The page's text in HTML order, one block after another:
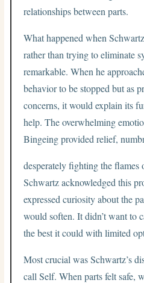
relationships between parts.
What happened when
rather than trying to eliminate
remarkable. When he
behavior to be stopped but as
concerns, it would explain its
help. The overwhelming
Bingeing provided relief,
desperately fighting the flames
Schwartz acknowledged this
expressed curiosity about the
would soften. It didn’t want to
the best it could with limited
Most crucial was Schwartz’s
call Self. When parts felt safe,